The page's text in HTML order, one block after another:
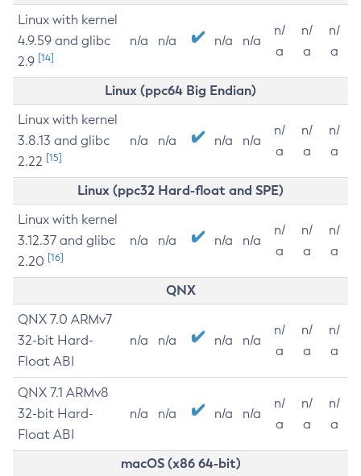
Linux with kernel
4.9.59 and glibc
2.9 [14]
n/a n/a n/a n/a
n/
a
n/
a
n/
a
Linux (ppc64 Big Endian)
Linux with kernel
3.8.13 and glibc
2.22 [15]
n/a n/a n/a n/a
n/
a
n/
a
n/
a
Linux (ppc32 Hard-float and SPE)
Linux with kernel
3.12.37 and glibc
2.20 [16]
n/a n/a n/a n/a
n/
a
n/
a
n/
a
QNX
QNX 7.0 ARMv7
32-bit Hard-
Float ABI
n/a n/a n/a n/a
n/
a
n/
a
n/
a
QNX 7.1 ARMv8
32-bit Hard-
Float ABI
n/a n/a n/a n/a
n/
a
n/
a
n/
a
macOS (x86 64-bit)